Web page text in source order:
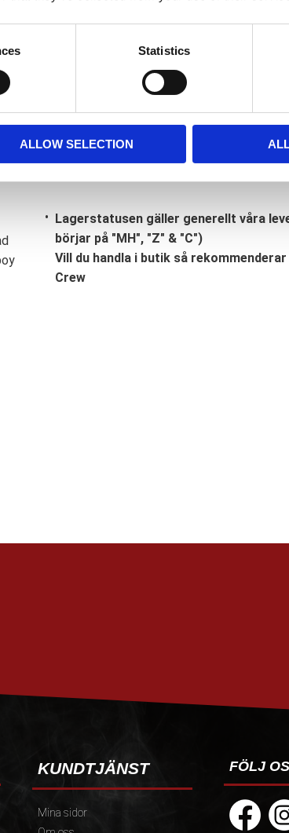
Statistics
ALLOW SELECTION
Lagerstatusen gäller generellt våra
börjar på "MH", "Z" & "C")
Vill du handla i butik så
Crew
KUNDTJÄNST
Mina sidor
FÖLJ